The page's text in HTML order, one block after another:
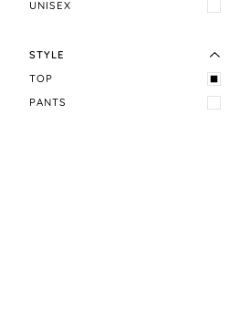
UNISEX
STYLE
HIDE MENU
TOP
PANTS